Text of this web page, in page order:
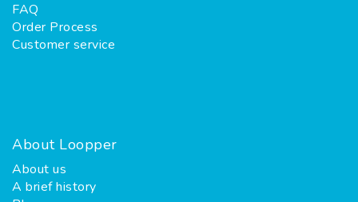
FAQ
Order Process
Customer service
About Loopper
About us
A brief history